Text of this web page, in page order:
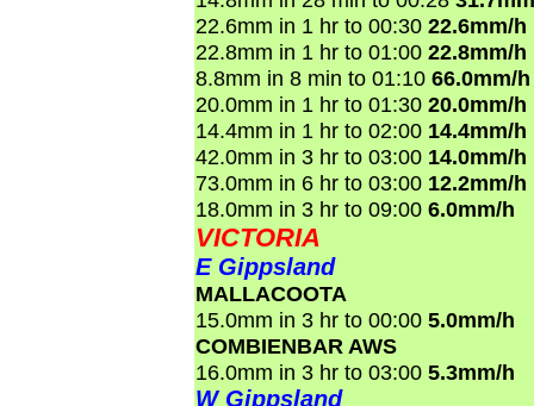
22.6mm in 1 hr to 00:30 22.6mm/h
22.8mm in 1 hr to 01:00 22.8mm/h
8.8mm in 8 min to 01:10 66.0mm/h
20.0mm in 1 hr to 01:30 20.0mm/h
14.4mm in 1 hr to 02:00 14.4mm/h
42.0mm in 3 hr to 03:00 14.0mm/h
73.0mm in 6 hr to 03:00 12.2mm/h
18.0mm in 3 hr to 09:00 6.0mm/h
VICTORIA
E Gippsland
MALLACOOTA
15.0mm in 3 hr to 00:00 5.0mm/h
COMBIENBAR AWS
16.0mm in 3 hr to 03:00 5.3mm/h
W Gippsland